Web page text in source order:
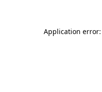
Application